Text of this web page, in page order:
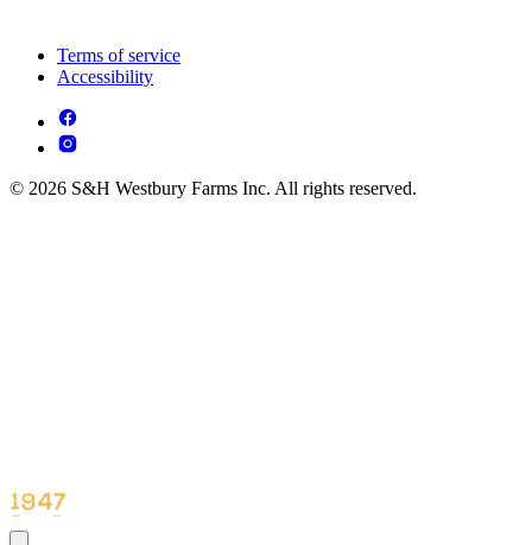
Terms of service
Accessibility
© 2026 S&H Westbury Farms Inc. All rights reserved.